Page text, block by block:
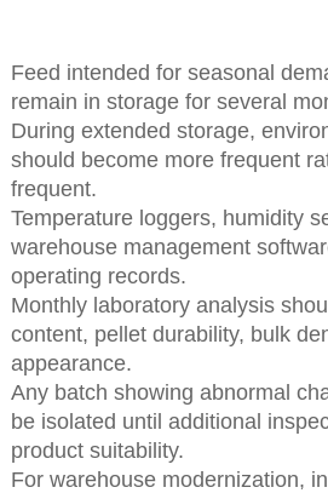
Feed intended for seasonal
remain in storage for several
During extended storage,
should become more frequent
frequent.
Temperature loggers, humidity
warehouse management
operating records.
Monthly laboratory analysis
content, pellet durability, bulk
appearance.
Any batch showing abnormal
be isolated until additional
product suitability.
For warehouse modernization,